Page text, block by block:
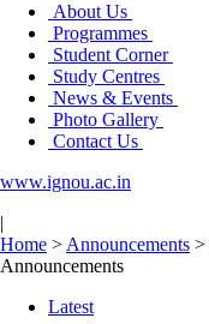
About Us
Programmes
Student Corner
Study Centres
News & Events
Photo Gallery
Contact Us
www.ignou.ac.in
|
Home > Announcements >
Announcements
Latest